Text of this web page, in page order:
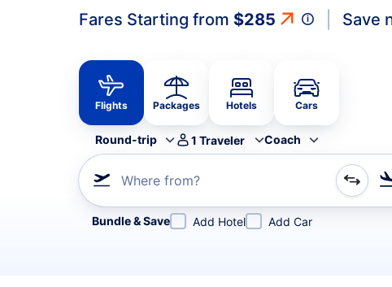
Fares Starting from $285 Save
Flights Packages Hotels Cars
Round-trip 1 Traveler Coach
Where from?
Refine your search by airline, by city or airport or direct
Bundle & Save Add Hotel Add Car